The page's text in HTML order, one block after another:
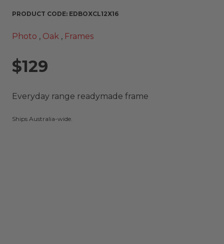
PRODUCT CODE: EDBOXCL12X16
Photo , Oak , Frames
$129
Everyday range readymade frame
Ships Australia-wide.